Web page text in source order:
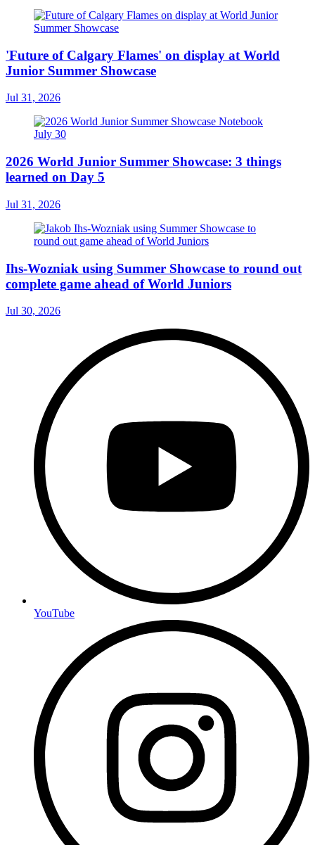
'Future of Calgary Flames' on display at World
Junior Summer Showcase
Jul 31, 2026
2026 World Junior Summer Showcase: 3 things
learned on Day 5
Jul 31, 2026
Ihs-Wozniak using Summer Showcase to round out
complete game ahead of World Juniors
Jul 30, 2026
YouTube